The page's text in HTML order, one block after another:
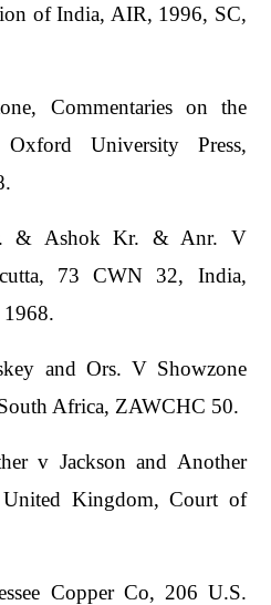
of India, AIR, 1996, SC,
Commentaries on the
University Press,
& Ashok Kr. & Anr. V
73 CWN 32, India,
and Ors. V Showzone
Africa, ZAWCHC 50.
v Jackson and Another
Kingdom, Court of
Copper Co, 206 U.S.